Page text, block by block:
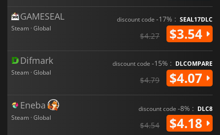
GAMESEAL
Steam · Global
discount code -17% : SEAL17DLC
$4.27 $3.54
Difmark
Steam · Global
discount code -15% : DLCOMPARE
$4.79 $4.07
Eneba
Steam · Global
discount code -8% : DLC8
$4.54 $4.18